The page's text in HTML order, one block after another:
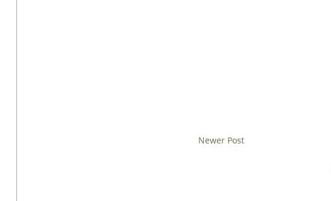
Newer Post